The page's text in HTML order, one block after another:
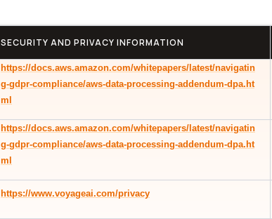
SECURITY AND PRIVACY INFORMATION
https://docs.aws.amazon.com/whitepapers/latest/navigatin
g-gdpr-compliance/aws-data-processing-addendum-dpa.ht
ml
https://docs.aws.amazon.com/whitepapers/latest/navigatin
g-gdpr-compliance/aws-data-processing-addendum-dpa.ht
ml
https://www.voyageai.com/privacy